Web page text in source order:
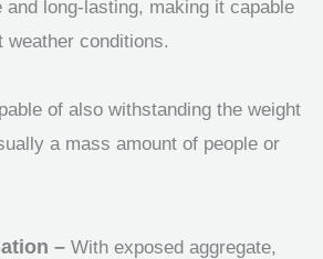
and long-lasting, making it capable
conditions.
of also withstanding the weight
a mass amount of people or
– With exposed aggregate,